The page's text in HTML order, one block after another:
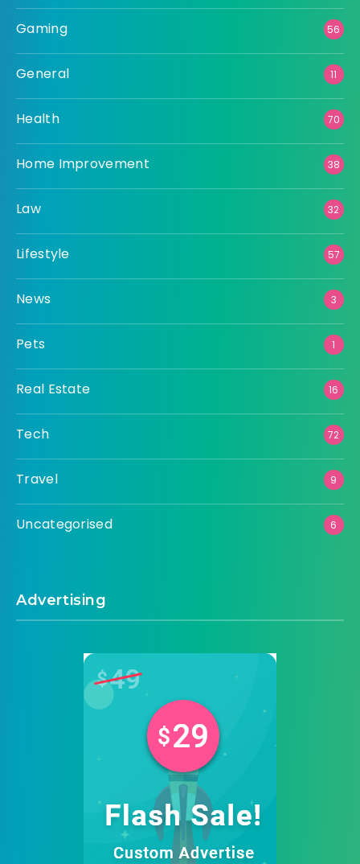
Gaming 56
General 11
Health 70
Home Improvement 38
Law 32
Lifestyle 57
News 3
Pets 1
Real Estate 16
Tech 72
Travel 9
Uncategorised 6
Advertising